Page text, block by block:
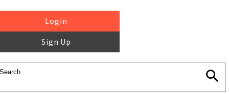
Login
Sign Up